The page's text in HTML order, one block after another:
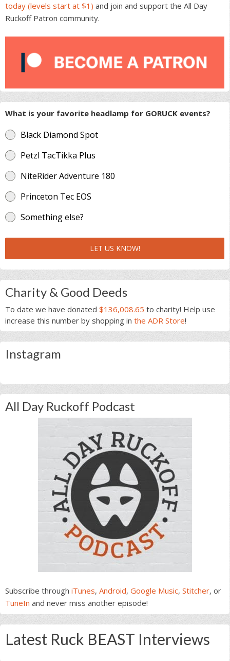
today (levels start at $1) and join and support the All Day
Ruckoff Patron community.
What is your favorite headlamp for GORUCK events?
Black Diamond Spot
Petzl TacTikka Plus
NiteRider Adventure 180
Princeton Tec EOS
Something else?
LET US KNOW!
Charity & Good Deeds
To date we have donated $136,008.65 to charity! Help use
increase this number by shopping in the ADR Store!
Instagram
All Day Ruckoff Podcast
Subscribe through iTunes, Android, Google Music, Stitcher, or
TuneIn and never miss another episode!
Latest Ruck BEAST Interviews